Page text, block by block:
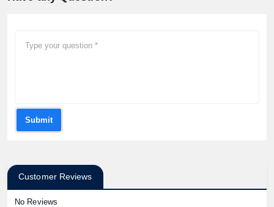
Submit
Customer Reviews
No Reviews